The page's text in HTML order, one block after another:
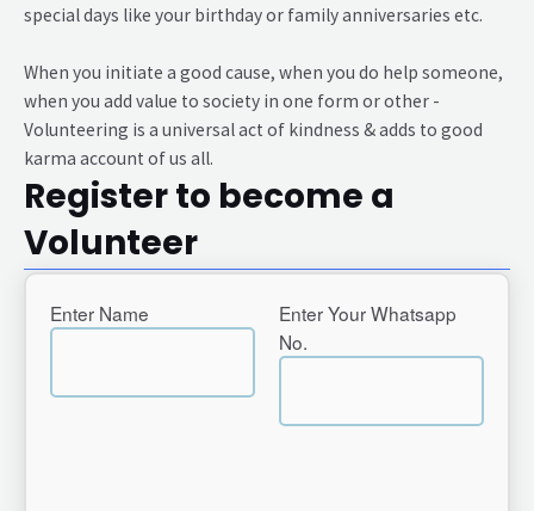
special days like your birthday or family anniversaries etc.
When you initiate a good cause, when you do help someone,
when you add value to society in one form or other -
Volunteering is a universal act of kindness & adds to good
karma account of us all.
Register to become a
Volunteer
Enter Name
Enter Your Whatsapp
No.